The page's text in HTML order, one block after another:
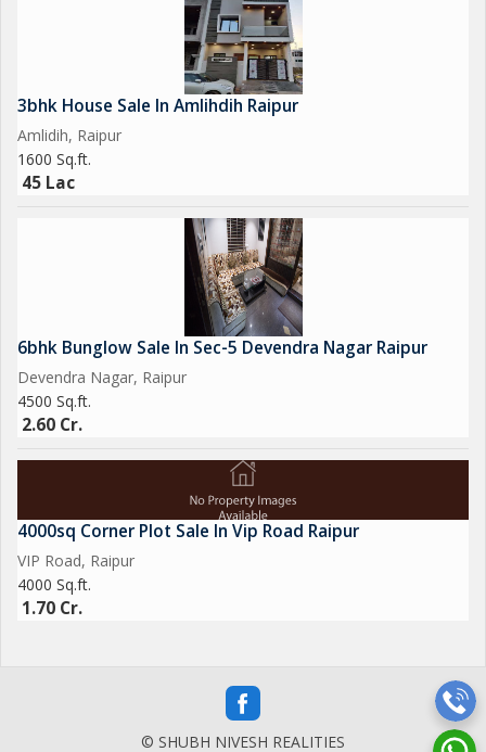
3bhk House Sale In Amlihdih Raipur
Amlidih, Raipur
1600 Sq.ft.
45 Lac
6bhk Bunglow Sale In Sec-5 Devendra Nagar Raipur
Devendra Nagar, Raipur
4500 Sq.ft.
2.60 Cr.
4000sq Corner Plot Sale In Vip Road Raipur
VIP Road, Raipur
4000 Sq.ft.
1.70 Cr.
© SHUBH NIVESH REALITIES